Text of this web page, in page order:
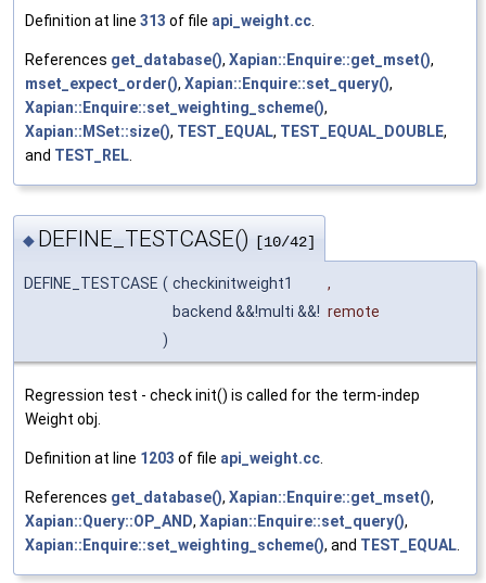
Definition at line 313 of file api_weight.cc
References get_database(), Xapian::Enquire::get_mset(),
mset_expect_order(), Xapian::Enquire::set_query(),
Xapian::Enquire::set_weighting_scheme(),
Xapian::MSet::size(), TEST_EQUAL, TEST_EQUAL_DOUBLE,
and TEST_REL
◆ DEFINE_TESTCASE() [10/42]
DEFINE_TESTCASE ( checkinitweight1
,
backend &&!multi &&! remote
)
Regression test - check init() is called for the term-indep
Weight obj.
Definition at line 1203 of file api_weight.cc.
References get_database(), Xapian::Enquire::get_mset(),
Xapian::Query::OP_AND, Xapian::Enquire::set_query(),
Xapian::Enquire::set_weighting_scheme(), and TEST_EQUAL.